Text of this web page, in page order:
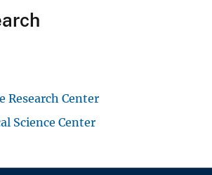
Research Center
Science Center